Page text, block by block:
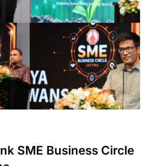
SME Business Circle